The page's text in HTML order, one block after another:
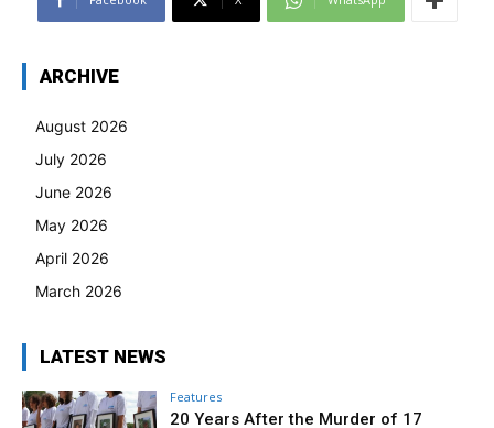
ARCHIVE
August 2026
July 2026
June 2026
May 2026
April 2026
March 2026
LATEST NEWS
Features
20 Years After the Murder of 17